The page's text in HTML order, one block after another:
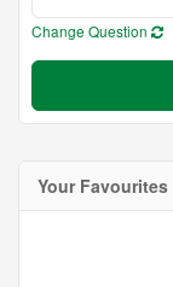
Change Question
Your Favourites